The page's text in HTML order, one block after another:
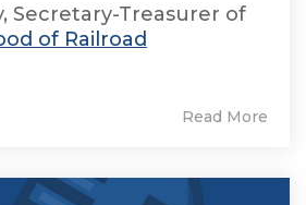
Secretary-Treasurer of
of Railroad
Read More